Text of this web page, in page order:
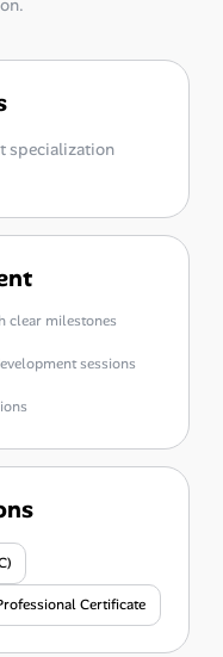
specialization
clear milestones
sessions
Certificate